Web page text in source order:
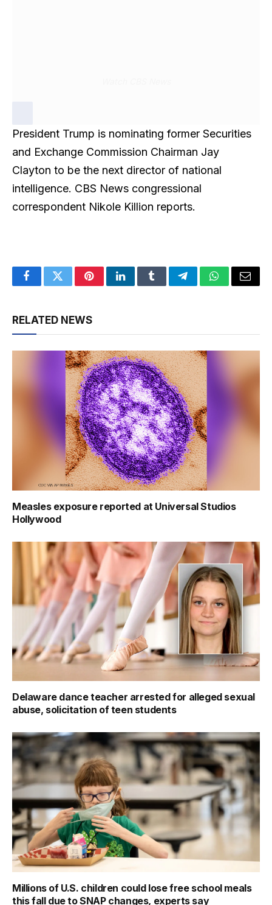
President Trump is nominating former Securities
and Exchange Commission Chairman Jay
Clayton to be the next director of national
intelligence. CBS News congressional
correspondent Nikole Killion reports.
FacebookTwitterPinterestLinkedInTumblrTelegramWhatsApp
Email
RELATED NEWS
Measles exposure reported at Universal Studios
Hollywood
Delaware dance teacher arrested for alleged sexual
abuse, solicitation of teen students
Millions of U.S. children could lose free school meals
this fall due to SNAP changes, experts say